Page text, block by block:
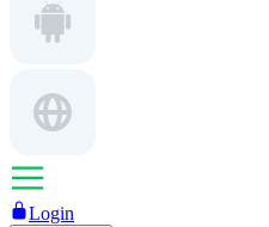
Login